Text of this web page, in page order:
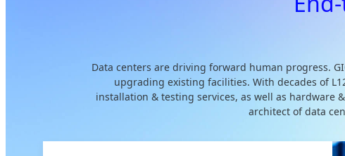
Data centers are driving forward human progress.
upgrading existing facilities. With decades of
installation & testing services, as well as hardware
architect of data